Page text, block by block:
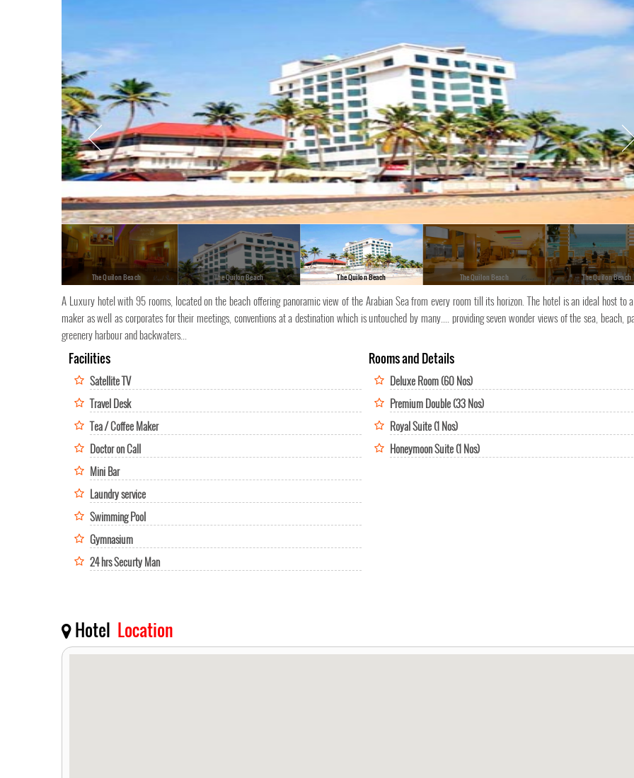
The Quilon Beach The Quilon Beach The Quilon Beach The Quilon Beach
The Quilon Beach
A Luxury hotel with 95 rooms, located on the beach offering panoramic view of the Arabian Sea from every room till its horizon. The hotel is an ideal host to
maker as well as corporates for their meetings, conventions at a destination which is untouched by many.... providing seven wonder views of the sea, beach,
greenery harbour and backwaters...
Facilities
Satellite TV
Travel Desk
Tea / Coffee Maker
Doctor on Call
Mini Bar
Laundry service
Swimming Pool
Gymnasium
24 hrs Securty Man
Rooms and Details
Deluxe Room (60 Nos)
Premium Double (33 Nos)
Royal Suite (1 Nos)
Honeymoon Suite (1 Nos)
Hotel Location